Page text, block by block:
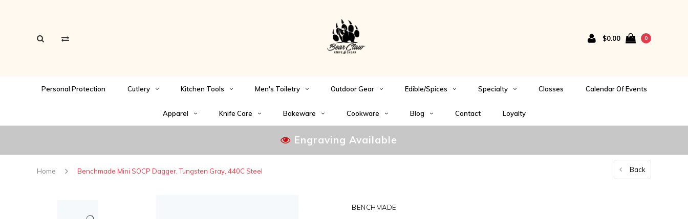
$0.00 0
Personal Protection Cutlery Kitchen Tools Men's Toiletry Outdoor Gear Edible/Spices Specialty Classes Calendar Of Events
Apparel Knife Care Bakeware Cookware Blog Contact Loyalty
Engraving Available
Home Benchmade Mini SOCP Dagger, Tungsten Gray, 440C Steel Back
BENCHMADE